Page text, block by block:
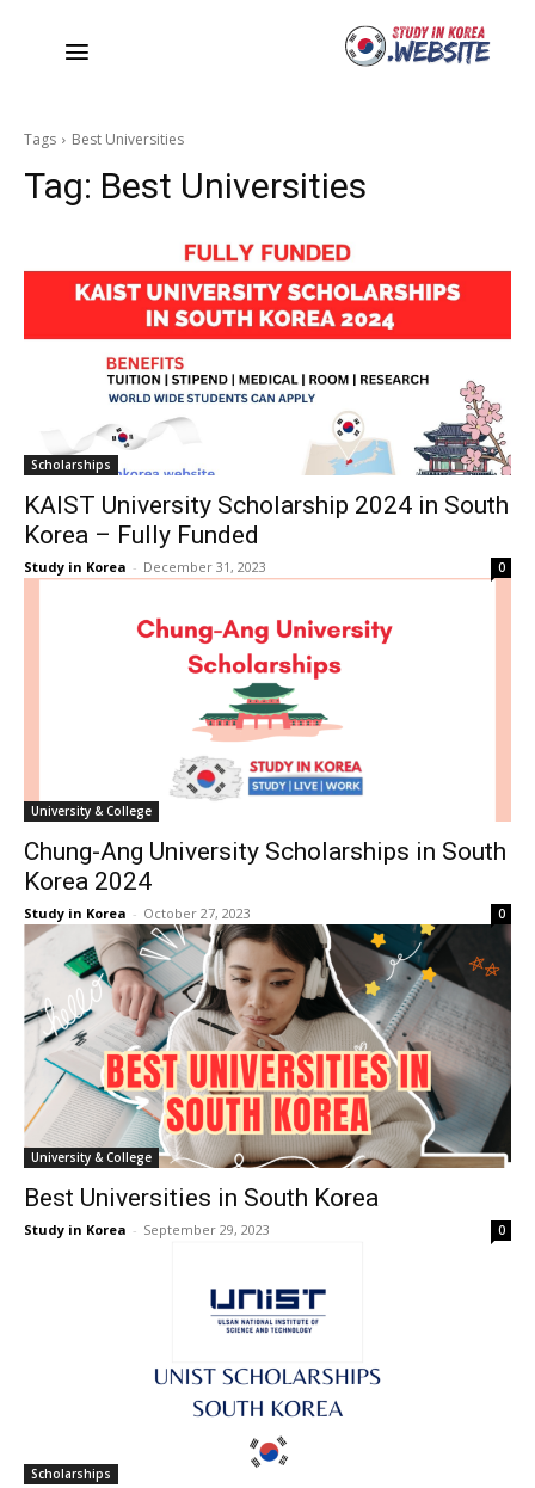
Tags Best Universities
Tag: Best Universities
Scholarships
KAIST University Scholarship 2024 in South
Korea – Fully Funded
Study in Korea - December 31, 2023 0
University & College
Chung-Ang University Scholarships in South
Korea 2024
Study in Korea - October 27, 2023 0
University & College
Best Universities in South Korea
Study in Korea - September 29, 2023 0
Scholarships